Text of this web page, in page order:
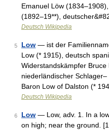
Emanuel Löw
(1892–19**),
Deutsch Wikipedia
5 Low — ist der
Low (* 1915), deutsch
Widerstandskämpfer Bruce
niederländischer
Baron Low of Dalston (*
Deutsch Wikipedia
6 Low — Low, adv. 1. In a
on high; near the ground.